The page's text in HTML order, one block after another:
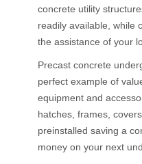
concrete utility
readily available, while
the assistance of your
Precast concrete
perfect example of
equipment and
hatches, frames,
preinstalled saving a
money on your next